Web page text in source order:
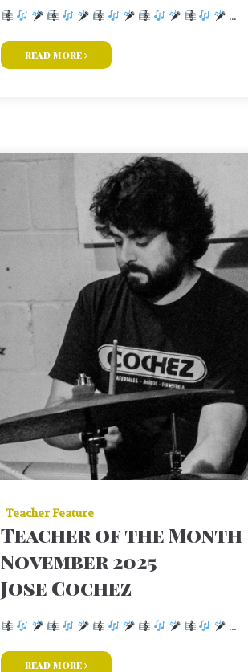
...
read more
|Teacher Feature
Teacher of the Month
November 2025
Jose Cochez
...
read more